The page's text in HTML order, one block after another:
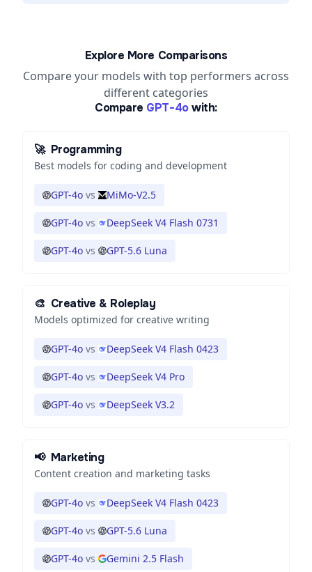
Explore More Comparisons
Compare your models with top performers across
different categories
Compare GPT-4o with:
🚀 Programming
Best models for coding and development
GPT-4o vs MiMo-V2.5
GPT-4o vs DeepSeek V4 Flash 0731
GPT-4o vs GPT-5.6 Luna
🎨 Creative & Roleplay
Models optimized for creative writing
GPT-4o vs DeepSeek V4 Flash 0423
GPT-4o vs DeepSeek V4 Pro
GPT-4o vs DeepSeek V3.2
📢 Marketing
Content creation and marketing tasks
GPT-4o vs DeepSeek V4 Flash 0423
GPT-4o vs GPT-5.6 Luna
GPT-4o vs Gemini 2.5 Flash